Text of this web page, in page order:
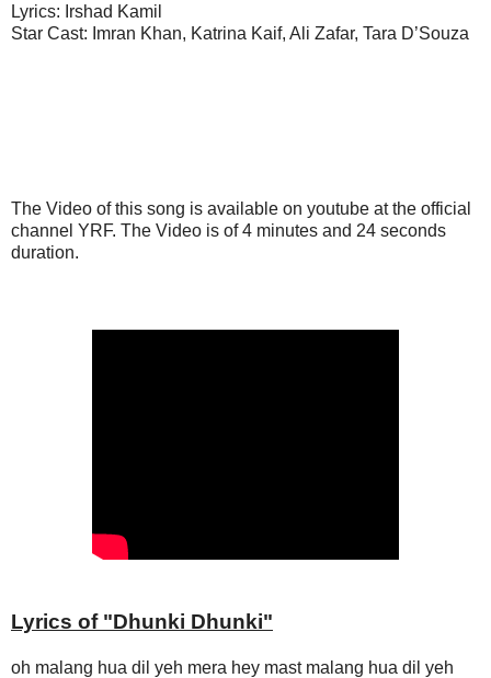
Lyrics: Irshad Kamil
Star Cast: Imran Khan, Katrina Kaif, Ali Zafar, Tara D’Souza
The Video of this song is available on youtube at the official
channel YRF. The Video is of 4 minutes and 24 seconds
duration.
Lyrics of "Dhunki Dhunki"
oh malang hua dil yeh mera hey mast malang hua dil yeh